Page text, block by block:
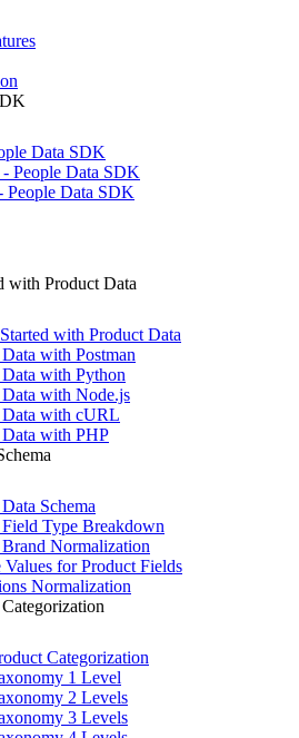
Data SDK
- People Data SDK
People Data SDK
with Product Data
with Product Data
with Postman
with Python
with Node.js
Data with cURL
with PHP
Schema
Type Breakdown
Normalization
Values for Product Fields
Normalization
Categorization
1 Level
2 Levels
3 Levels